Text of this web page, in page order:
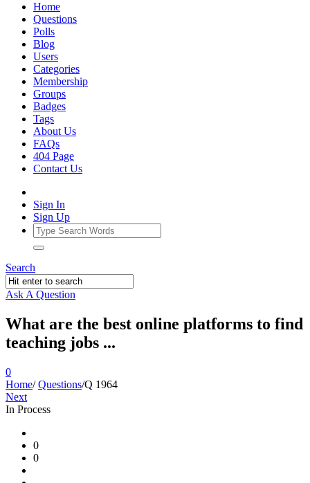
Home
Questions
Polls
Blog
Users
Categories
Membership
Groups
Badges
Tags
About Us
FAQs
404 Page
Contact Us
Sign In
Sign Up
Search
Ask A Question
What are the best online platforms to find
teaching jobs ...
0
Home/ Questions/Q 1964
Next
In Process
Ajarn
Forum
Latest
0
0